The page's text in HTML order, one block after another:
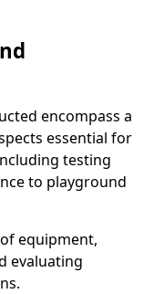
encompass a
essential for
testing
to playground
equipment,
evaluating